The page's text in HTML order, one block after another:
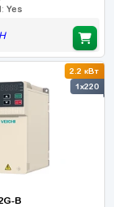
Yes
2.2 кВт
1x220
B